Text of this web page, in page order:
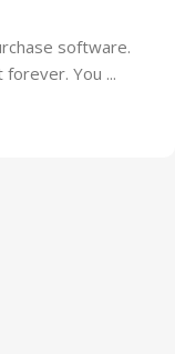
software.
You ...